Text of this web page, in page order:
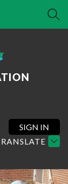
SIGN IN